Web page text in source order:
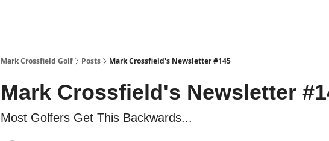
Mark Crossfield Golf Posts Mark Crossfield's Newsletter #145
Mark Crossfield's Newsletter
Most Golfers Get This Backwards...